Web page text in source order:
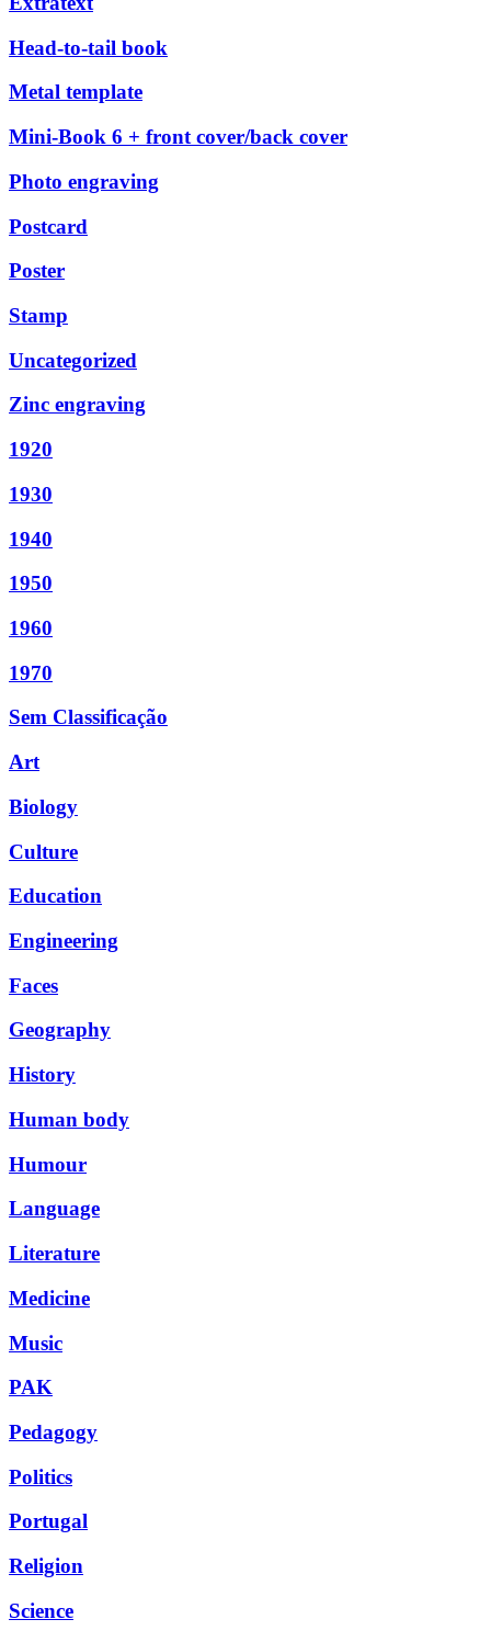
Head-to-tail book
Metal template
Mini-Book 6 + front cover/back cover
Photo engraving
Postcard
Poster
Stamp
Uncategorized
Zinc engraving
1920
1930
1940
1950
1960
1970
Sem Classificação
Art
Biology
Culture
Education
Engineering
Faces
Geography
History
Human body
Humour
Language
Literature
Medicine
Music
PAK
Pedagogy
Politics
Portugal
Religion
Science